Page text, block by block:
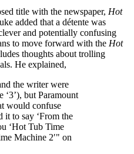
title with the newspaper, Hot
added that a détente was
and potentially confusing
to move forward with the Hot
thoughts about trolling
He explained,
the writer were
but Paramount
would confuse
it to say ‘From the
‘Hot Tub Time
Machine 2′" on